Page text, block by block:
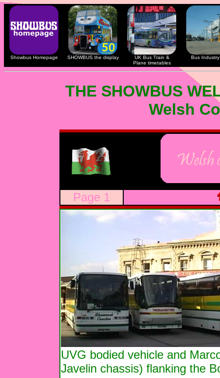
Showbus Homepage SHOWBUS the display
UK Bus Train &
Plane timetables
Bus Industry
THE SHOWBUS
Welsh
Page 1
UVG bodied vehicle and
Javelin chassis) flanking the